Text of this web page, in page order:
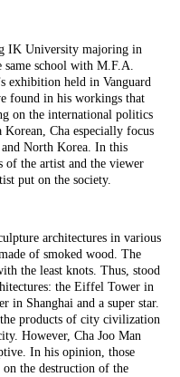
IK University majoring in
same school with M.F.A.
exhibition held in Vanguard
found in his workings that
on the international politics
Cha especially focus
North Korea. In this
of the artist and the viewer
put on the society.
architectures in various
of smoked wood. The
the least knots. Thus, stood
the Eiffel Tower in
in Shanghai and a super star.
products of city civilization
However, Cha Joo Man
In his opinion, those
on the destruction of the